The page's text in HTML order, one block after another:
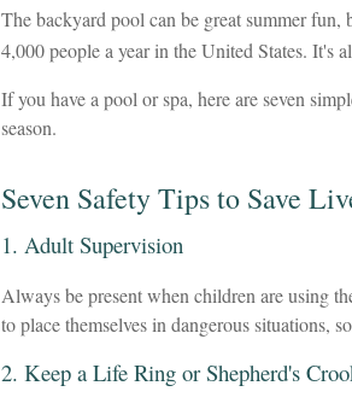
The backyard pool can be great summer
4,000 people a year in the United States. It's
If you have a pool or spa, here are seven
season.
Seven Safety Tips to Save
1. Adult Supervision
Always be present when children are using
to place themselves in dangerous situations,
2. Keep a Life Ring or Shepherd's